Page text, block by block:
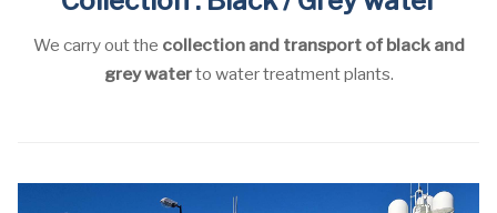
We carry out the collection and transport of black and
grey waterto water treatment plants.